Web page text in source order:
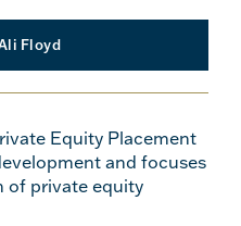
Floyd
Equity Placement
and focuses
of private equity